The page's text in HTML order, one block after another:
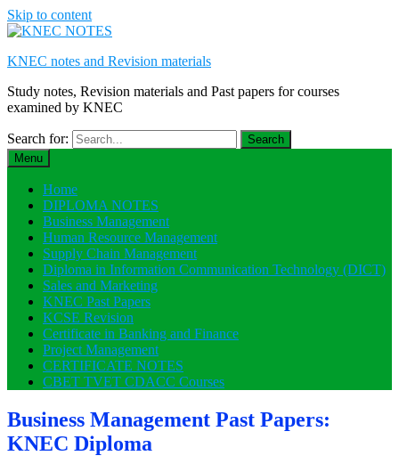
Skip to content
KNEC notes and Revision materials
Study notes, Revision materials and Past papers for courses
examined by KNEC
Search for:
Menu
Home
DIPLOMA NOTES
Business Management
Human Resource Management
Supply Chain Management
Diploma in Information Communication Technology (DICT)
Sales and Marketing
KNEC Past Papers
KCSE Revision
Certificate in Banking and Finance
Project Management
CERTIFICATE NOTES
CBET TVET CDACC Courses
Business Management Past Papers:
KNEC Diploma